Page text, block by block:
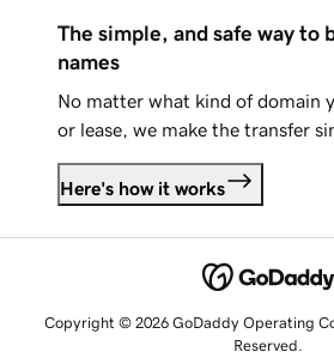
The simple, and safe way to
names
No matter what kind of domain
or lease, we make the transfer
Here's how it works
Copyright © 2026 GoDaddy Operating
Reserved.